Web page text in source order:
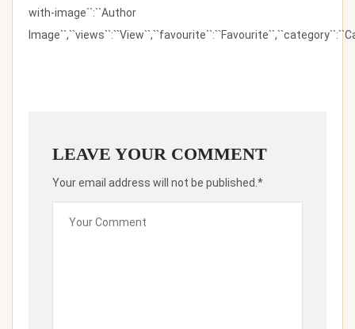
with-image``:``Author
LEAVE YOUR COMMENT
Your email address will not be published.*